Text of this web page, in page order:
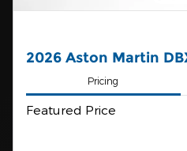
2026 Aston Martin
Pricing
Featured Price